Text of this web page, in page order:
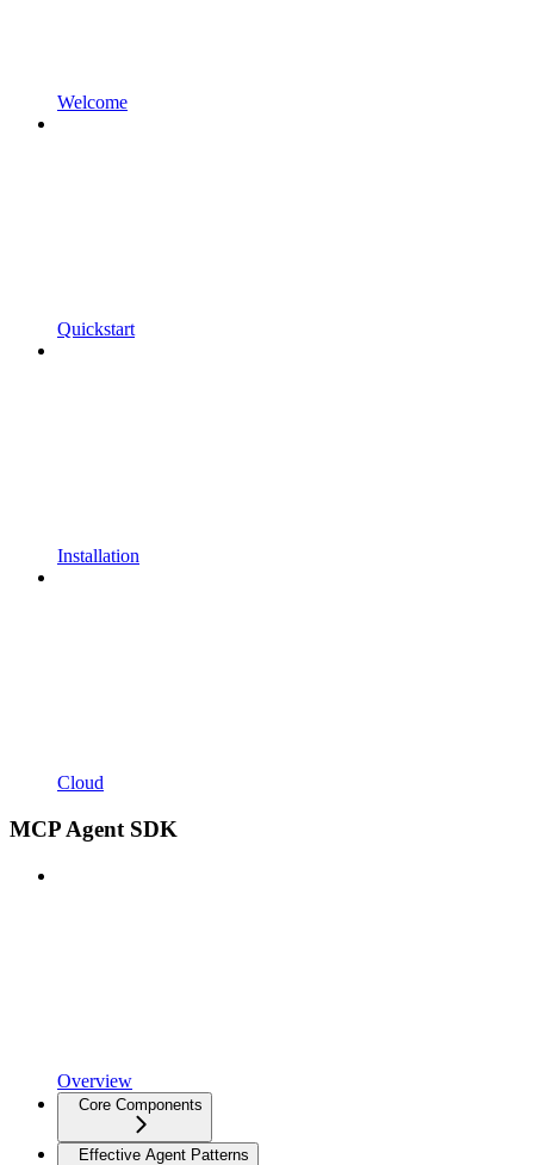
Welcome
Quickstart
Installation
Cloud
MCP Agent SDK
Overview
Core Components
Effective Agent Patterns